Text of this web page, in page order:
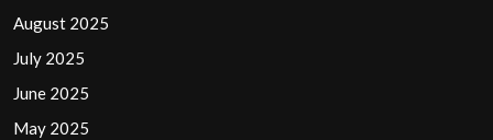
August 2025
July 2025
June 2025
May 2025